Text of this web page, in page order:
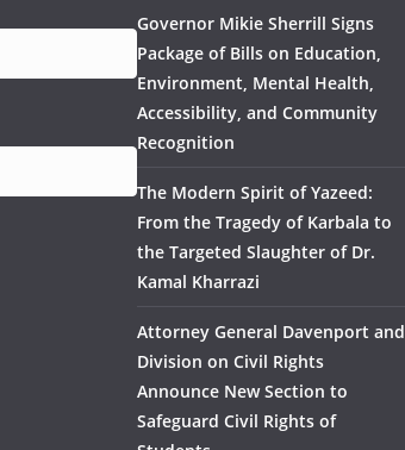
Governor Mikie Sherrill Signs
Package of Bills on Education,
Environment, Mental Health,
Accessibility, and Community
Recognition
The Modern Spirit of Yazeed:
From the Tragedy of Karbala to
the Targeted Slaughter of Dr.
Kamal Kharrazi
Attorney General Davenport and
Division on Civil Rights
Announce New Section to
Safeguard Civil Rights of